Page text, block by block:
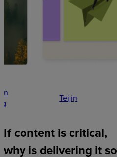
If content is critical,
why is delivering it so